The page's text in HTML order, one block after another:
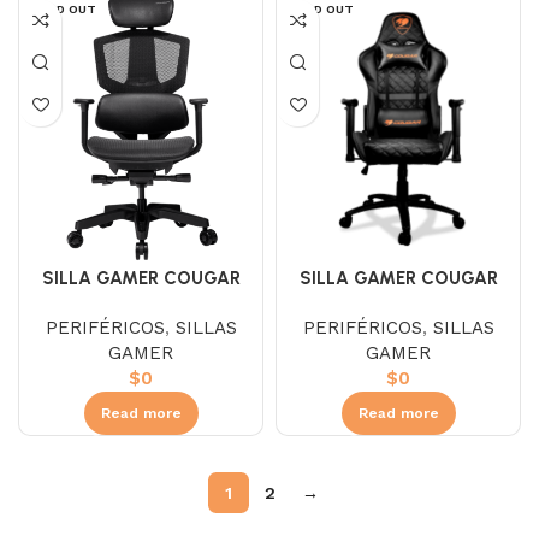
SOLD OUT
SILLA GAMER COUGAR
3MARGOSB-0001
PERIFÉRICOS, SILLAS
GAMER
$0
Read more
SOLD OUT
SILLA GAMER COUGAR
3MAOBNXB.0003
PERIFÉRICOS, SILLAS
GAMER
$0
Read more
1 2 →